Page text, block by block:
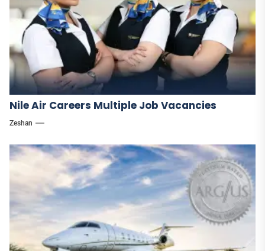
Nile Air Careers Multiple Job Vacancies
Zeshan